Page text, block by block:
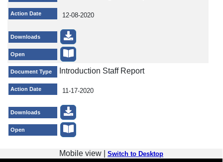
Action Date 12-08-2020
Downloads
Open
Document Type Introduction Staff Report
Action Date 11-17-2020
Downloads
Open
Mobile view | Switch to Desktop